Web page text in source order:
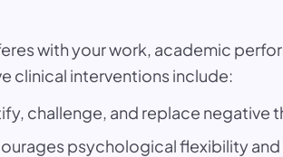
with your work, academic
clinical interventions include:
challenge, and replace negative
psychological flexibility